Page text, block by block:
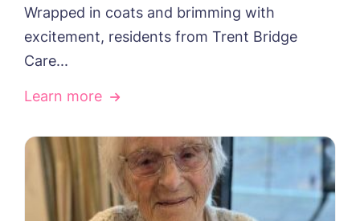
HOME
ABOUT US
Frequently Asked Questions
Environmental, Social & Governance
Residential Care
Dementia Care
Palliative Care
ACTIVITIES
NEWS
CONTACT US
FOLLOW US ON FACEBOOK
Wrapped in coats and brimming with
excitement, residents from Trent Bridge
Care...
Learn more